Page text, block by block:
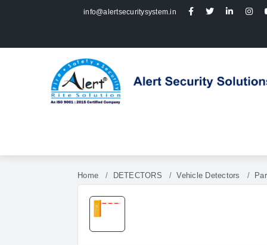
info@alertsecuritysystem.in
Home DETECTORS Vehicle Detectors